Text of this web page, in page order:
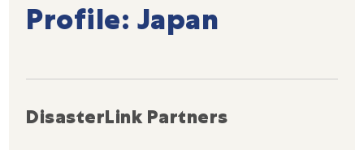
Profile: Japan
DisasterLink Partners